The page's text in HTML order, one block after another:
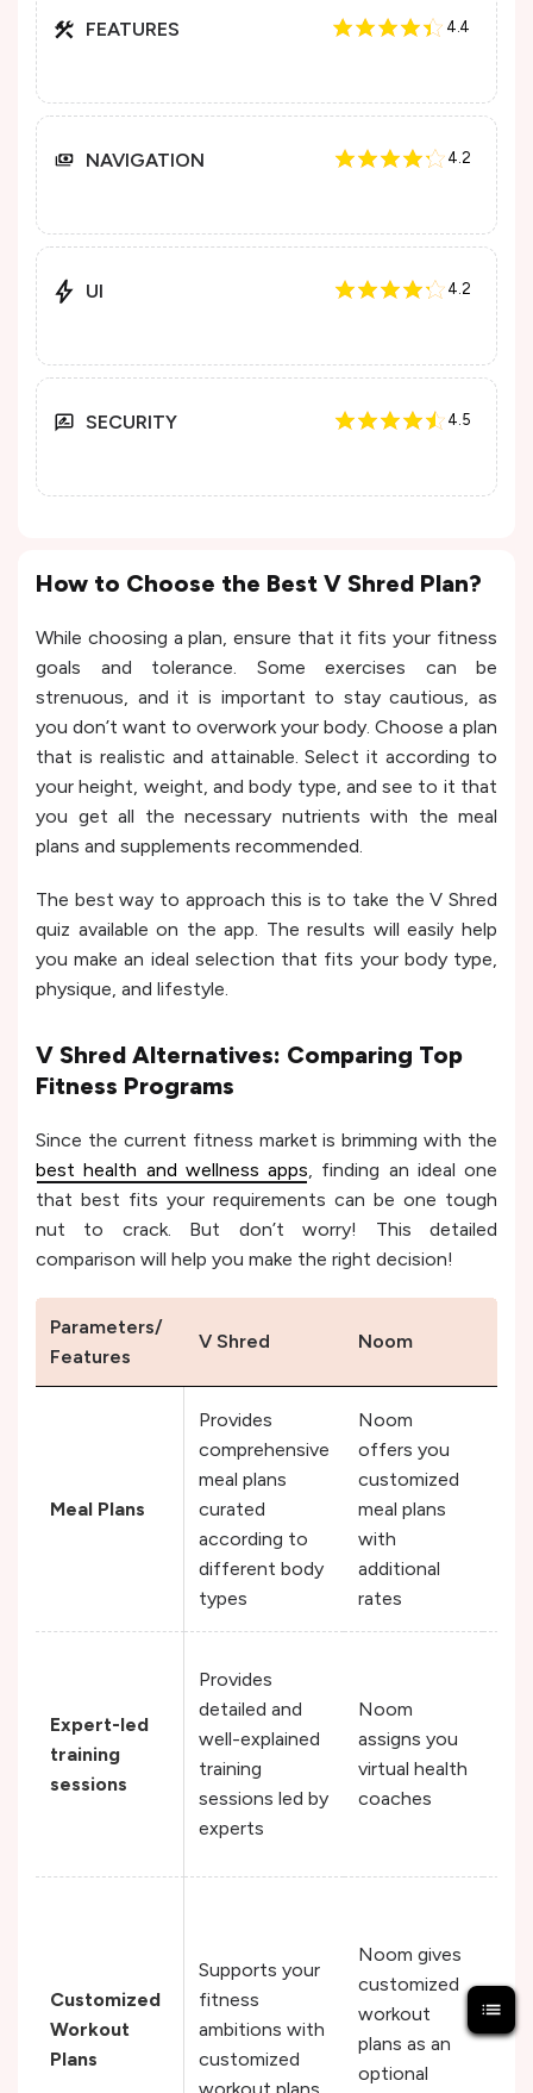
FEATURES 4.4
NAVIGATION 4.2
UI 4.2
SECURITY 4.5
How to Choose the Best V Shred Plan?
While choosing a plan, ensure that it fits your fitness
goals and tolerance. Some exercises can be
strenuous, and it is important to stay cautious, as
you don’t want to overwork your body. Choose a plan
that is realistic and attainable. Select it according to
your height, weight, and body type, and see to it that
you get all the necessary nutrients with the meal
plans and supplements recommended.
The best way to approach this is to take the V Shred
quiz available on the app. The results will easily help
you make an ideal selection that fits your body type,
physique, and lifestyle.
V Shred Alternatives: Comparing Top
Fitness Programs
Since the current fitness market is brimming with the
best health and wellness apps, finding an ideal one
that best fits your requirements can be one tough
nut to crack. But don’t worry! This detailed
comparison will help you make the right decision!
Parameters/
Features
V Shred Noom
Meal Plans
Provides
comprehensive
meal plans
curated
according to
different body
types
Noom
offers you
customized
meal plans
with
additional
rates
Expert-led
training
sessions
Provides
detailed and
well-explained
training
sessions led by
experts
Noom
assigns you
virtual health
coaches
Customized
Workout
Plans
Supports your
fitness
ambitions with
customized
Noom gives
customized
workout
plans as an
optional